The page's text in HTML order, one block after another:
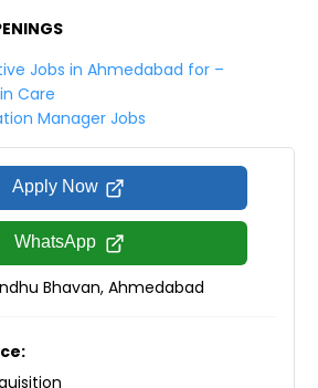
Jobs in Ahmedabad for –
Care
Manager Jobs
Apply Now
WhatsApp
Bhavan, Ahmedabad